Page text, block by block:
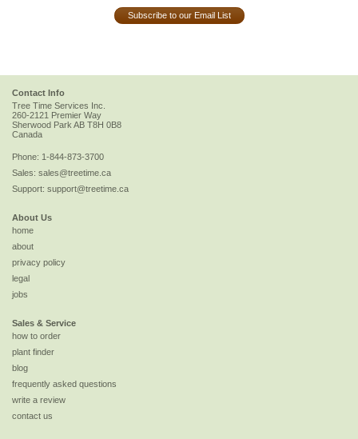
Subscribe to our Email List
Contact Info
Tree Time Services Inc.
260-2121 Premier Way
Sherwood Park AB T8H 0B8
Canada
Phone: 1-844-873-3700
Sales: sales@treetime.ca
Support: support@treetime.ca
About Us
home
about
privacy policy
legal
jobs
Sales & Service
how to order
plant finder
blog
frequently asked questions
write a review
contact us